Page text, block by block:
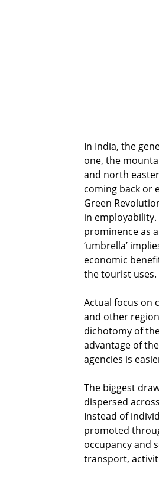
In India, the
one, the
and north
coming back or
Green
in
prominence as
‘umbrella’
economic
the tourist uses.
Actual focus on
and other
dichotomy of
advantage of
agencies is
The biggest
dispersed
Instead of
promoted
occupancy and
transport,